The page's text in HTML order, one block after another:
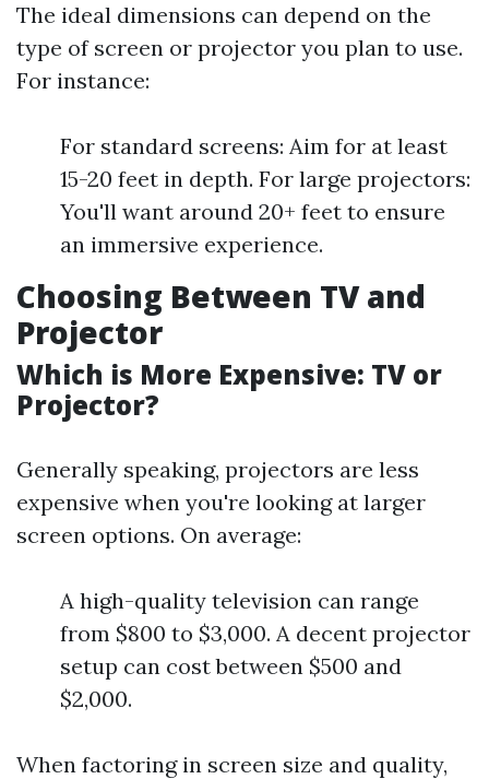
The ideal dimensions can depend on the
type of screen or projector you plan to use.
For instance:
For standard screens: Aim for at least
15-20 feet in depth. For large projectors:
You'll want around 20+ feet to ensure
an immersive experience.
Choosing Between TV and
Projector
Which is More Expensive: TV or
Projector?
Generally speaking, projectors are less
expensive when you're looking at larger
screen options. On average:
A high-quality television can range
from $800 to $3,000. A decent projector
setup can cost between $500 and
$2,000.
When factoring in screen size and quality,